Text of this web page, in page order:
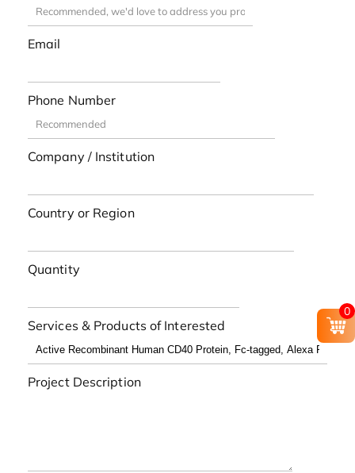
Email
Phone Number
Company / Institution
Country or Region
Quantity
Services & Products of Interested
Project Description
0